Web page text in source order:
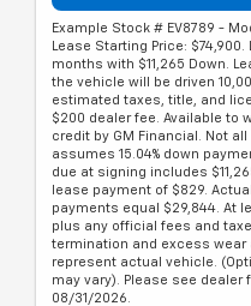
Example Stock # EV8789 -
Lease Starting Price:
months with $11,265 Down.
the vehicle will be driven
estimated taxes, title, and
$200 dealer fee. Available to
credit by GM Financial. Not
assumes 15.04% down
due at signing includes
lease payment of $829.
payments equal $29,844. At
plus any official fees and
termination and excess wear
represent actual vehicle.
may vary). Please see dealer
08/31/2026.